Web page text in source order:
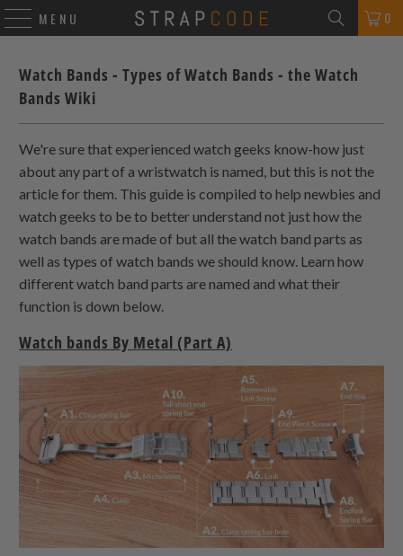
MENU 0
Watch Bands - Types of Watch Bands - the Watch
Bands Wiki
We're sure that experienced watch geeks know-how just
about any part of a wristwatch is named, but this is not the
article for them. This guide is compiled to help newbies and
watch geeks to be to better understand not just how the
watch bands are made of but all the watch band parts as
well as types of watch bands we should know. Learn how
different watch band parts are named and what their
function is down below.
Watch bands By Metal (Part A)